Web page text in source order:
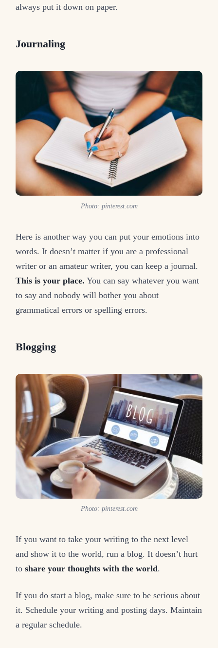
always put it down on paper.
Journaling
Photo: pinterest.com
Here is another way you can put your emotions into
words. It doesn’t matter if you are a professional
writer or an amateur writer, you can keep a journal.
This is your place. You can say whatever you want
to say and nobody will bother you about
grammatical errors or spelling errors.
Blogging
Photo: pinterest.com
If you want to take your writing to the next level
and show it to the world, run a blog. It doesn’t hurt
to share your thoughts with the world.
If you do start a blog, make sure to be serious about
it. Schedule your writing and posting days. Maintain
a regular schedule.